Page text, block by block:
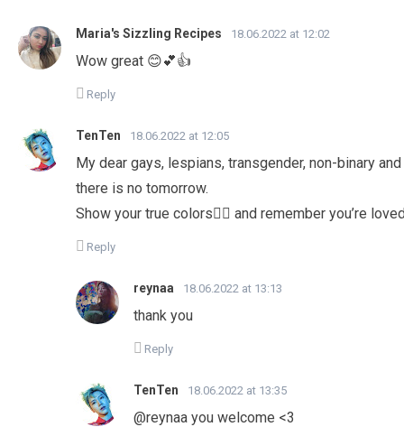
Maria's Sizzling Recipes 18.06.2022 at 12:02
Wow great 😊💕👍
Reply
TenTen 18.06.2022 at 12:05
My dear gays, lespians, transgender, non-binary
there is no tomorrow.
Show your true colors🏳️‍🌈 and remember you’re
Reply
reynaa 18.06.2022 at 13:13
thank you
Reply
TenTen 18.06.2022 at 13:35
@reynaa you welcome <3